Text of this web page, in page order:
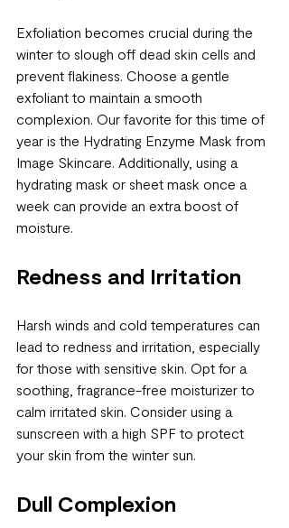
Exfoliation becomes crucial during the
winter to slough off dead skin cells and
prevent flakiness. Choose a gentle
exfoliant to maintain a smooth
complexion. Our favorite for this time of
year is the Hydrating Enzyme Mask from
Image Skincare. Additionally, using a
hydrating mask or sheet mask once a
week can provide an extra boost of
moisture.
Redness and Irritation
Harsh winds and cold temperatures can
lead to redness and irritation, especially
for those with sensitive skin. Opt for a
soothing, fragrance-free moisturizer to
calm irritated skin. Consider using a
sunscreen with a high SPF to protect
your skin from the winter sun.
Dull Complexion